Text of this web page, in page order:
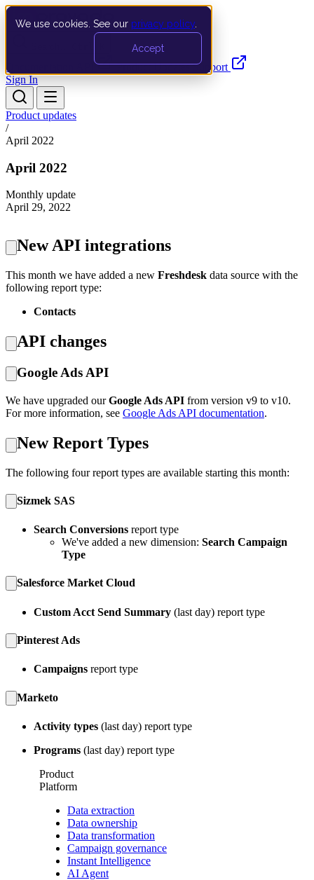
We use cookies. See our privacy policy
Accept
Documentation API Product UpdatesSupport
Sign In
Product updates
/
April 2022
April 2022
Monthly update
April 29, 2022
New API integrations
This month we have added a new Freshdesk data source with the
following report type:
Contacts
API changes
Google Ads API
We have upgraded ourGoogle Ads API from version v9 to v10.
For more information, see Google Ads API documentation.
New Report Types
The following four report types are available starting this month:
Sizmek SAS
Search Conversions report type
We've added a new dimension: Search Campaign
Type
Salesforce Market Cloud
Custom Acct Send Summary (last day) report type
Pinterest Ads
Campaigns report type
Marketo
Activity types (last day) report type
Programs (last day) report type
Product
Platform
Data extraction
Data ownership
Data transformation
Campaign governance
Instant Intelligence
AI Agent